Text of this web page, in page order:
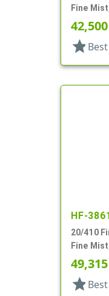
Fine
Hood, 4
42,500
star
HF-
20/410
Fine
Hood, 3
49,315
star